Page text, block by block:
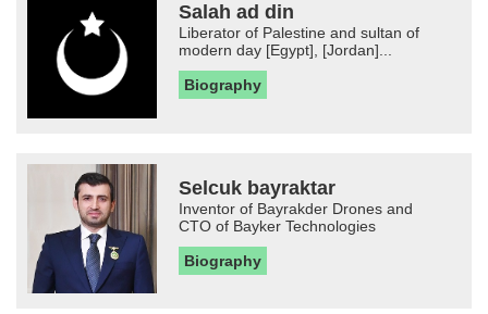
Salah ad din
Liberator of Palestine and sultan of
modern day [Egypt], [Jordan]...
Biography
Selcuk bayraktar
Inventor of Bayrakder Drones and
CTO of Bayker Technologies
Biography